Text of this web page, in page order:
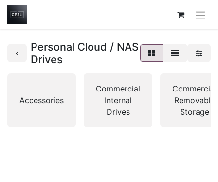
Personal Cloud / NAS
Drives
Accessories
Commercial
Internal
Drives
Commercial
Removable
Storage